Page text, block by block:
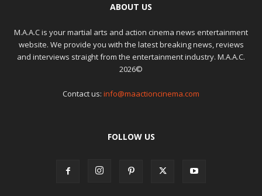
ABOUT US
M.A.A.C is your martial arts and action cinema news entertainment
website. We provide you with the latest breaking news, reviews
and interviews straight from the entertainment industry. M.A.A.C.
2026©
Contact us: info@maactioncinema.com
FOLLOW US